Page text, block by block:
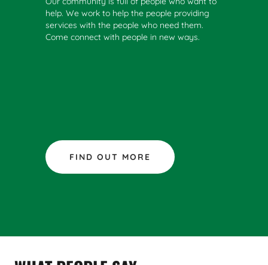
help. We work to help the people providing
services with the people who need them.
Come connect with people in new ways.
FIND OUT MORE